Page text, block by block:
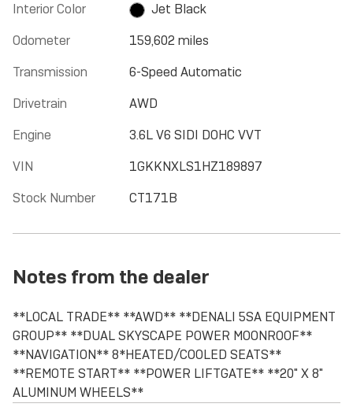
Interior Color
Jet Black
Odometer
159,602 miles
Transmission
6-Speed Automatic
Drivetrain
AWD
Engine
3.6L V6 SIDI DOHC VVT
VIN
1GKKNXLS1HZ189897
Stock Number
CT171B
Notes from the dealer
**LOCAL TRADE** **AWD** **DENALI 5SA EQUIPMENT
GROUP** **DUAL SKYSCAPE POWER MOONROOF**
**NAVIGATION** 8*HEATED/COOLED SEATS**
**REMOTE START** **POWER LIFTGATE** **20" X 8"
ALUMINUM WHEELS**